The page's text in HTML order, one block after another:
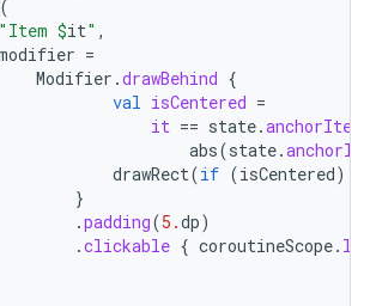
(
"Item $it" ,
=
Modifier .drawBehind {
val isCentered =
it == state.
abs(state.
drawRect(if (isCentered)
}
.padding(5.dp)
.clickable { coroutineScope.